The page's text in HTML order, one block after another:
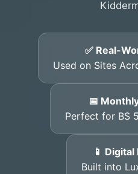
✅ Real-
Used on Sites
📅
Perfect for BS
📱
Built into